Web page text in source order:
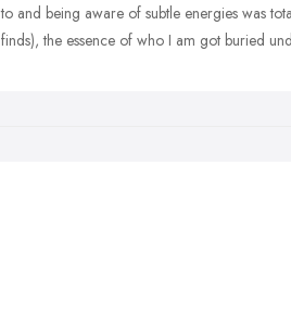
to and being aware of subtle energies was
finds), the essence of who I am got buried